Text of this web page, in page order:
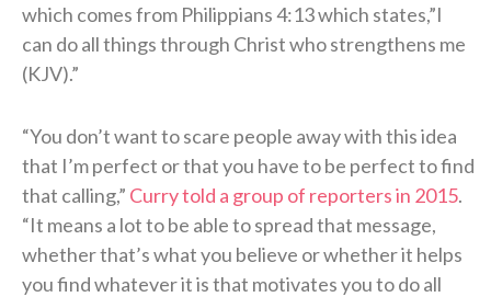
which comes from Philippians 4:13 which states,”I
can do all things through Christ who strengthens me
(KJV).”
“You don’t want to scare people away with this idea
that I’m perfect or that you have to be perfect to find
that calling,” Curry told a group of reporters in 2015.
“It means a lot to be able to spread that message,
whether that’s what you believe or whether it helps
you find whatever it is that motivates you to do all